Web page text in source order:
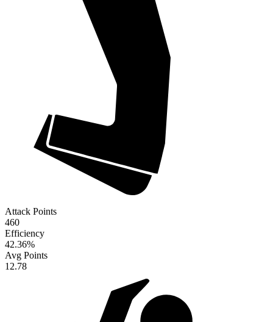
Attack Points
460
Efficiency
42.36%
Avg Points
12.78